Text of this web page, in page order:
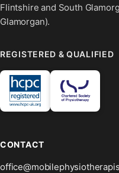
Flintshire and South
Glamorgan).
REGISTERED & QUALIFIED
CONTACT